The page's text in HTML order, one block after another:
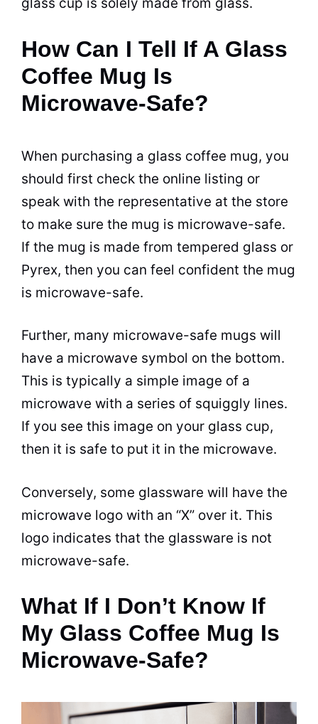
How Can I Tell If A Glass
Coffee Mug Is
Microwave-Safe?
When purchasing a glass coffee mug, you
should first check the online listing or
speak with the representative at the store
to make sure the mug is microwave-safe.
If the mug is made from tempered glass or
Pyrex, then you can feel confident the mug
is microwave-safe.
Further, many microwave-safe mugs will
have a microwave symbol on the bottom.
This is typically a simple image of a
microwave with a series of squiggly lines.
If you see this image on your glass cup,
then it is safe to put it in the microwave.
Conversely, some glassware will have the
microwave logo with an “X” over it. This
logo indicates that the glassware is not
microwave-safe.
What If I Don’t Know If
My Glass Coffee Mug Is
Microwave-Safe?